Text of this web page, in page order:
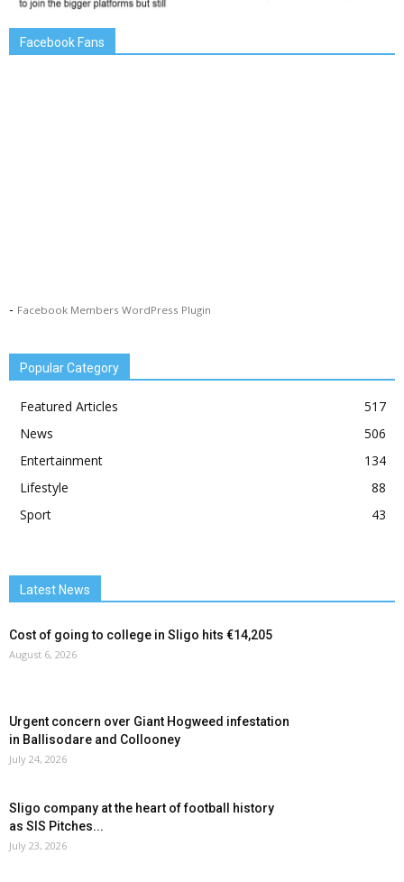
Facebook Fans
- Facebook Members WordPress Plugin
Popular Category
Featured Articles
517
News
506
Entertainment
134
Lifestyle
88
Sport
43
Latest News
Cost of going to college in Sligo hits €14,205
August 6, 2026
Urgent concern over Giant Hogweed infestation
in Ballisodare and Collooney
July 24, 2026
Sligo company at the heart of football history
as SIS Pitches...
July 23, 2026